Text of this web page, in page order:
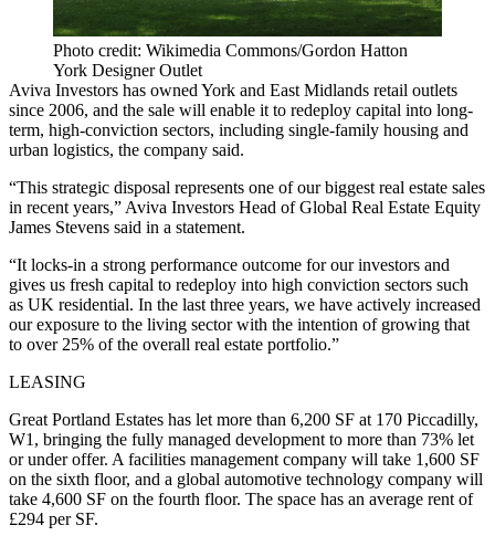
Photo credit: Wikimedia Commons/Gordon Hatton
York Designer Outlet
Aviva Investors has owned York and East Midlands retail outlets
since 2006, and the sale will enable it to redeploy capital into long-
term, high-conviction sectors, including single-family housing and
urban logistics, the company said.
“This strategic disposal represents one of our biggest real estate sales
in recent years,” Aviva Investors Head of Global Real Estate Equity
James Stevens said in a statement.
“It locks-in a strong performance outcome for our investors and
gives us fresh capital to redeploy into high conviction sectors such
as UK residential. In the last three years, we have actively increased
our exposure to the living sector with the intention of growing that
to over 25% of the overall real estate portfolio.”
LEASING
Great Portland Estates has let more than 6,200 SF at 170 Piccadilly,
W1, bringing the fully managed development to more than 73% let
or under offer. A facilities management company will take 1,600 SF
on the sixth floor, and a global automotive technology company will
take 4,600 SF on the fourth floor. The space has an average rent of
£294 per SF.